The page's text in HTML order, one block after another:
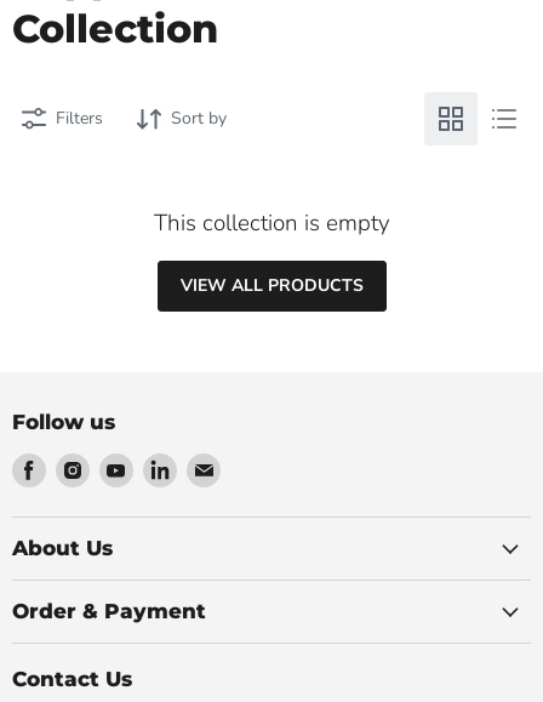
Collection
Filters Sort by
This collection is empty
VIEW ALL PRODUCTS
Follow us
Find
us
on
Facebook
Find
us
on
Instagram
Find
us
on
Find
us
on
Find
on
About Us
Order & Payment
Contact Us